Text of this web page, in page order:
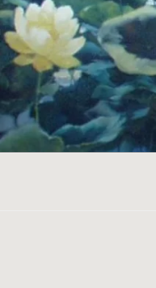
Skip
to
content